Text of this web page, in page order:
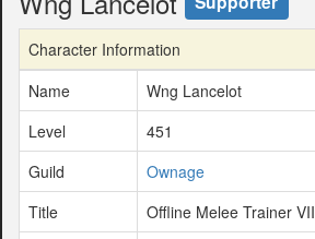
Character Information
Name
Wng Lancelot
Level
451
Guild
Ownage
Title
Offline Melee Trainer VII